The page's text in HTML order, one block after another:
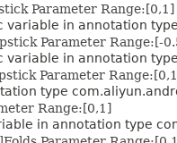
Parameter Range:[0,1]
variable in annotation
Parameter Range:[-
variable in annotation
Parameter
type
Range:[0,1]
in annotation type